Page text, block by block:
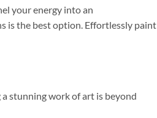
your energy into an
is the best option. Effortlessly paint
stunning work of art is beyond